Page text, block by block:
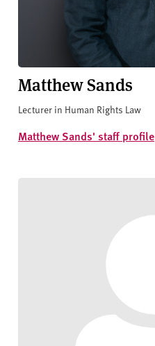
Matthew Sands
Lecturer in Human Rights Law
Matthew Sands' staff profile